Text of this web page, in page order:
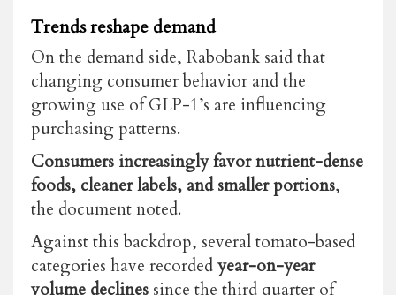
Trends reshape demand
On the demand side, Rabobank said that
changing consumer behavior and the
growing use of GLP-1’s are influencing
purchasing patterns.
Consumers increasingly favor nutrient-dense
foods, cleaner labels, and smaller portions,
the document noted.
Against this backdrop, several tomato-based
categories have recordedyear-on-year
volume declines since the third quarter of